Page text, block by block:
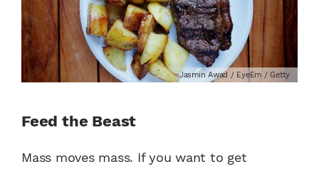
Jasmin Awad / EyeEm / Getty
Feed the Beast
Mass moves mass. If you want to get